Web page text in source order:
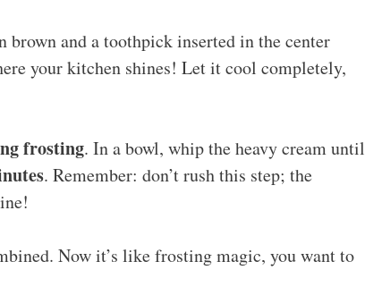
brown and a toothpick inserted in the center
your kitchen shines! Let it cool completely,
frosting. In a bowl, whip the heavy cream until
. Remember: don’t rush this step; the
Now it’s like frosting magic, you want to